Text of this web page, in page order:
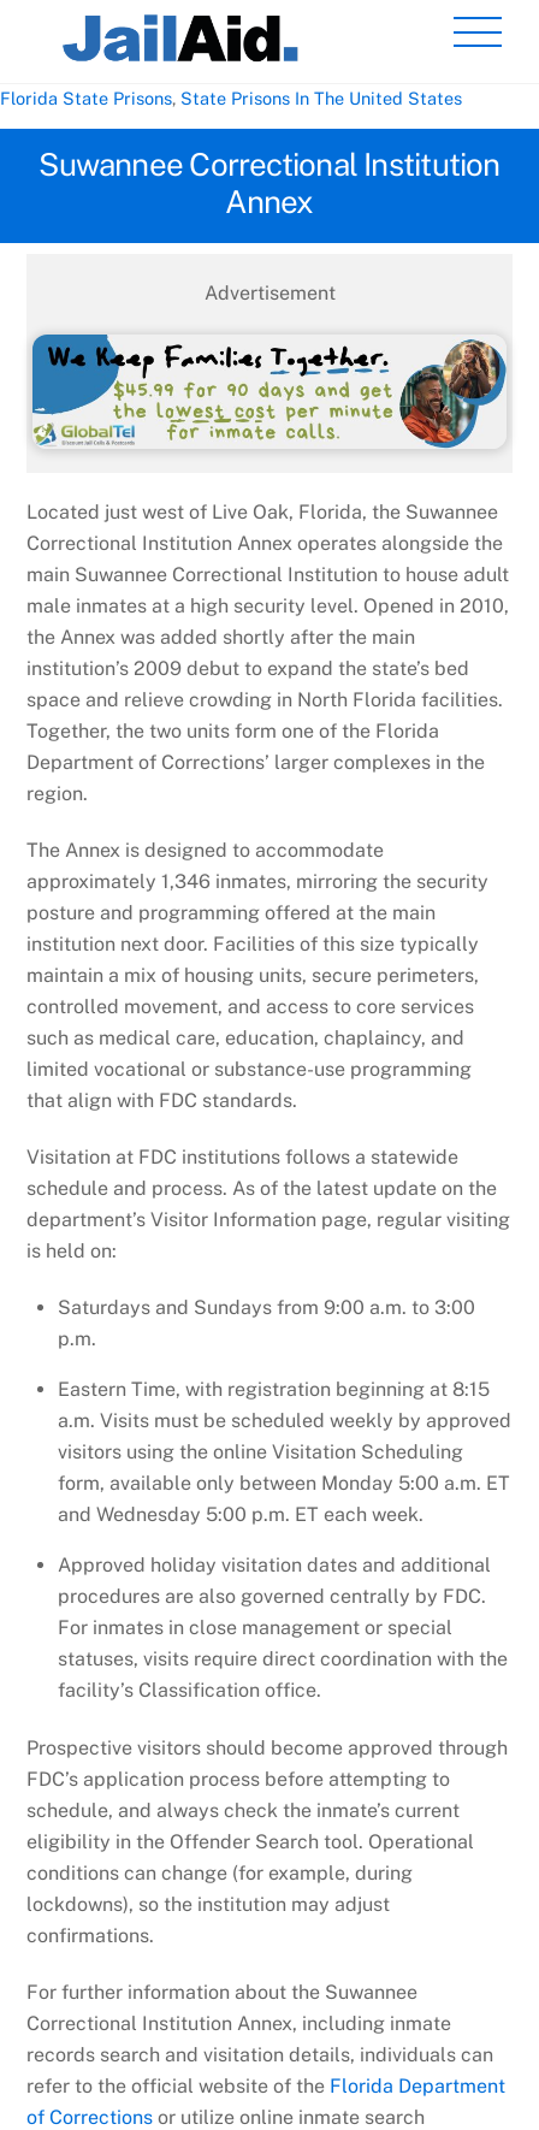
Florida State Prisons, State Prisons In The United States
Suwannee Correctional Institution
Annex
Advertisement
Located just west of Live Oak, Florida, the Suwannee
Correctional Institution Annex operates alongside the
main Suwannee Correctional Institution to house adult
male inmates at a high security level. Opened in 2010,
the Annex was added shortly after the main
institution’s 2009 debut to expand the state’s bed
space and relieve crowding in North Florida facilities.
Together, the two units form one of the Florida
Department of Corrections’ larger complexes in the
region.
The Annex is designed to accommodate
approximately 1,346 inmates, mirroring the security
posture and programming offered at the main
institution next door. Facilities of this size typically
maintain a mix of housing units, secure perimeters,
controlled movement, and access to core services
such as medical care, education, chaplaincy, and
limited vocational or substance-use programming
that align with FDC standards.
Visitation at FDC institutions follows a statewide
schedule and process. As of the latest update on the
department’s Visitor Information page, regular visiting
is held on:
Saturdays and Sundays from 9:00 a.m. to 3:00
p.m.
Eastern Time, with registration beginning at 8:15
a.m. Visits must be scheduled weekly by approved
visitors using the online Visitation Scheduling
form, available only between Monday 5:00 a.m. ET
and Wednesday 5:00 p.m. ET each week.
Approved holiday visitation dates and additional
procedures are also governed centrally by FDC.
For inmates in close management or special
statuses, visits require direct coordination with the
facility’s Classification office.
Prospective visitors should become approved through
FDC’s application process before attempting to
schedule, and always check the inmate’s current
eligibility in the Offender Search tool. Operational
conditions can change (for example, during
lockdowns), so the institution may adjust
confirmations.
For further information about the Suwannee
Correctional Institution Annex, including inmate
records search and visitation details, individuals can
refer to the official website of the Florida Department
of Corrections or utilize online inmate search